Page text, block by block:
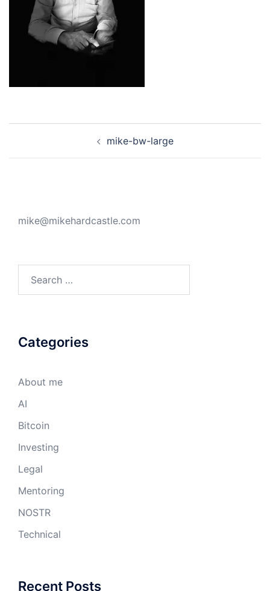
mike-bw-large
mike@mikehardcastle.com
Categories
About me
AI
Bitcoin
Investing
Legal
Mentoring
NOSTR
Technical
Recent Posts